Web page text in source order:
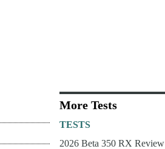
More Tests
TESTS
2026 Beta 350 RX Review